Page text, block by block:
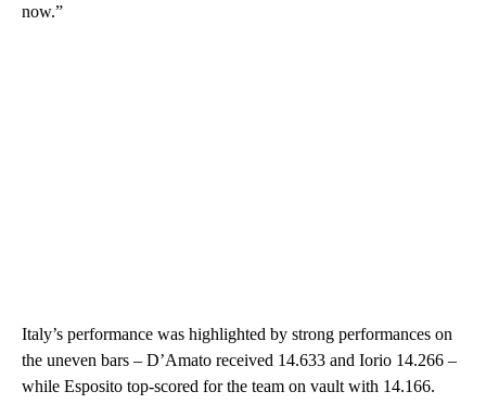
now.”
Italy’s performance was highlighted by strong performances on
the uneven bars – D’Amato received 14.633 and Iorio 14.266 –
while Esposito top-scored for the team on vault with 14.166.